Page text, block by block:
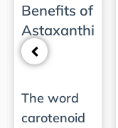
Benefits of
Astaxanthi
n­ ­
The word
carotenoid